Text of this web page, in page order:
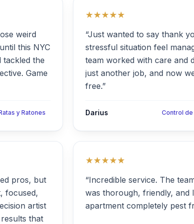
weird
this NYC
tackled the
Game
y Ratones
★★★★★
“Just wanted to say thank
stressful situation feel
team worked with care and
just another job, and now
free.”
Darius Control de
pros, but
focused,
artist
that
★★★★★
“Incredible service. The
was thorough, friendly, and
apartment completely pest